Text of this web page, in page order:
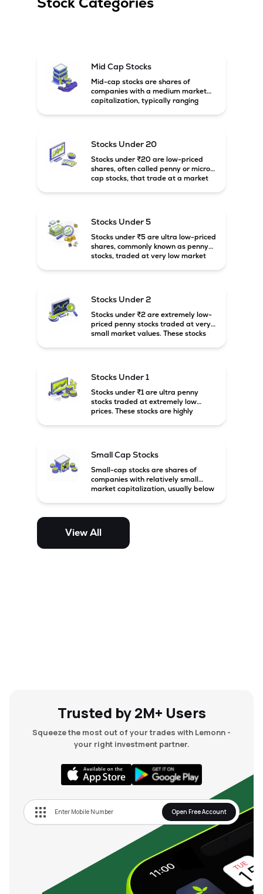
Mid Cap Stocks
Mid-cap stocks are shares of
companies with a medium market
capitalization, typically ranging
growth potential compared to large-
cap companies.
Stocks Under 20
Stocks under ₹20 are low-priced
shares, often called penny or micro-
cap stocks, that trade at a market
Stocks Under 5
Stocks under ₹5 are ultra low-priced
shares, commonly known as penny
stocks, traded at very low market
Stocks Under 2
Stocks under ₹2 are extremely low-
priced penny stocks traded at very
small market values. These stocks
Stocks Under 1
Stocks under ₹1 are ultra penny
stocks traded at extremely low
prices. These stocks are highly
Small Cap Stocks
Small-cap stocks are shares of
companies with relatively small
market capitalization, usually below
potential but are generally more
and mid-cap stocks.
View All
Trusted by 2M+ Users
Squeeze the most out of your trades with Lemonn -
your right investment partner.
Open Free Account